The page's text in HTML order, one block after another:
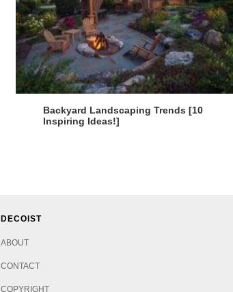
Backyard Landscaping Trends [10
Inspiring Ideas!]
DECOIST
ABOUT
CONTACT
COPYRIGHT